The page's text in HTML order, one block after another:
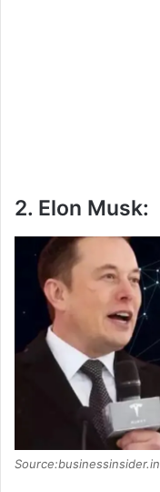
2. Elon Musk:
Source:businessinsider.in